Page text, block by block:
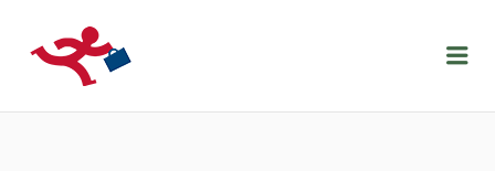
LOCURIDEMUNCACLUJ.NET